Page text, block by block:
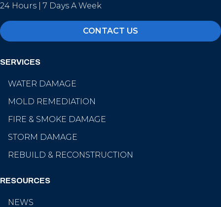
24 Hours | 7 Days A Week
CONTACT US
SERVICES
WATER DAMAGE
MOLD REMEDIATION
FIRE & SMOKE DAMAGE
STORM DAMAGE
REBUILD & RECONSTRUCTION
RESOURCES
NEWS